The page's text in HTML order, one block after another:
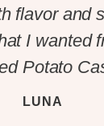
flavor and
I wanted
Potato
LUNA